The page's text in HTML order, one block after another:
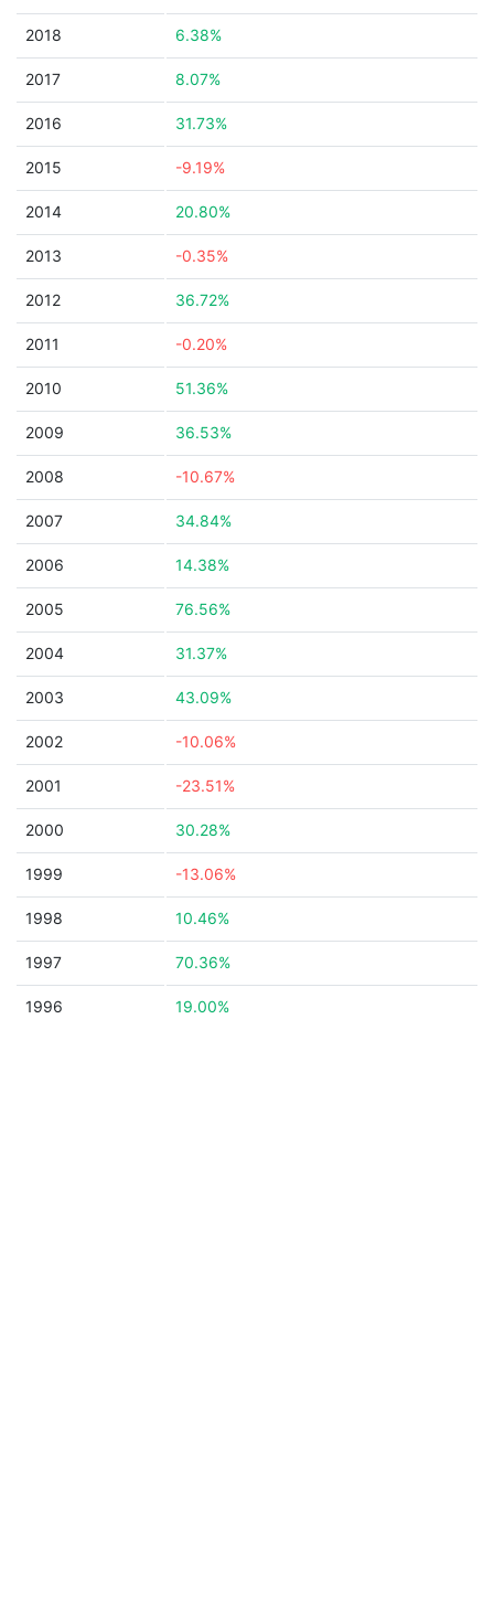
2018 6.38%
2017 8.07%
2016 31.73%
2015 -9.19%
2014 20.80%
2013 -0.35%
2012 36.72%
2011 -0.20%
2010 51.36%
2009 36.53%
2008 -10.67%
2007 34.84%
2006 14.38%
2005 76.56%
2004 31.37%
2003 43.09%
2002 -10.06%
2001 -23.51%
2000 30.28%
1999 -13.06%
1998 10.46%
1997 70.36%
1996 19.00%